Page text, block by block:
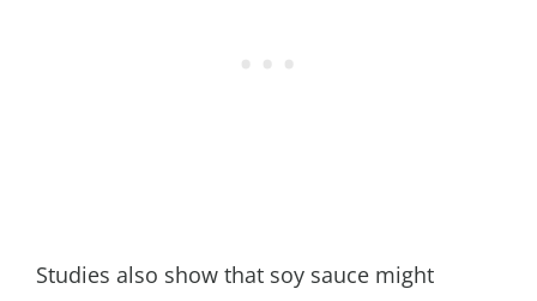
Studies also show that soy sauce might